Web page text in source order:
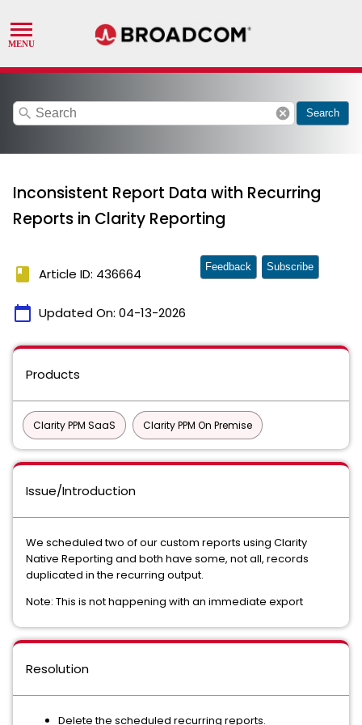
search cancel Search
Inconsistent Report Data with Recurring
Reports in Clarity Reporting
book Article ID: 436664
calendar_today Updated On: 04-13-2026
Feedback Subscribe
Products
Clarity PPM SaaS Clarity PPM On Premise
Issue/Introduction
We scheduled two of our custom reports using Clarity
Native Reporting and both have some, not all, records
duplicated in the recurring output.
Note: This is not happening with an immediate export
Resolution
Delete the scheduled recurring reports.